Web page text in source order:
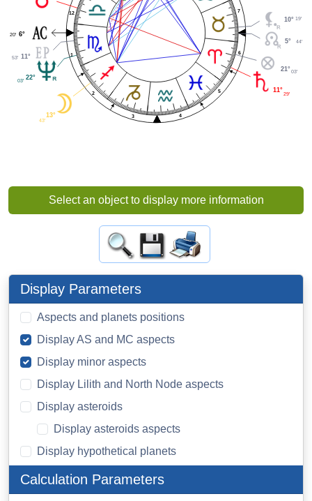
1
2
3 4
5
6
7
12
10° 19'
6°
20'
11°
53'
22°
03'
13°
43'
11°29'
21°03'
5° 44'
Select an object to display more information
Display Parameters
Aspects and planets positions
Display AS and MC aspects
Display minor aspects
Display Lilith and North Node aspects
Display asteroids
Display asteroids aspects
Display hypothetical planets
Calculation Parameters